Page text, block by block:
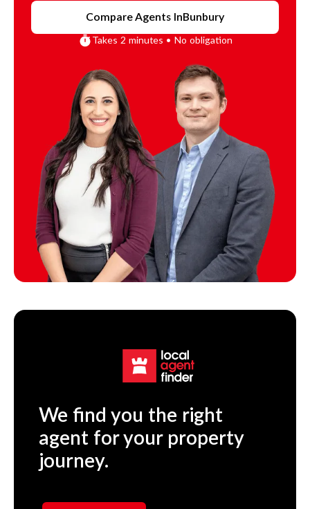
Compare Agents InBunbury
Takes 2 minutes • No obligation
We find you the right
agent for your property
journey.